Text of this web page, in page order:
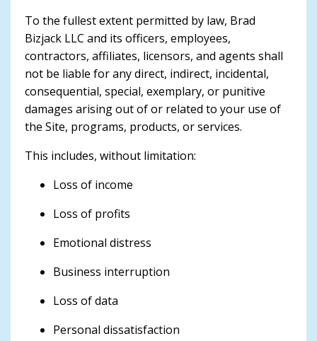
To the fullest extent permitted by law, Brad
Bizjack LLC and its officers, employees,
contractors, affiliates, licensors, and agents shall
not be liable for any direct, indirect, incidental,
consequential, special, exemplary, or punitive
damages arising out of or related to your use of
the Site, programs, products, or services.
This includes, without limitation:
Loss of income
Loss of profits
Emotional distress
Business interruption
Loss of data
Personal dissatisfaction